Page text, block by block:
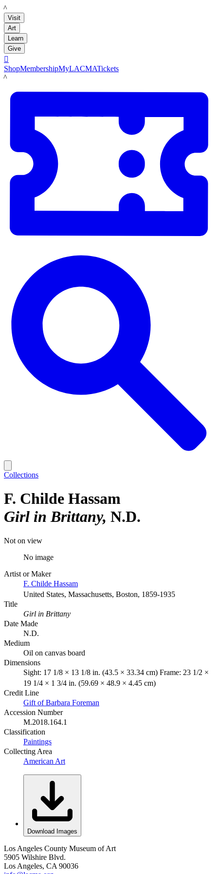
LACMA
Visit
Art
Learn
Give

ShopMembershipMyLACMATickets
LACMA
Collections
F. Childe Hassam
Girl in Brittany N.D.
Not on view
No image
Artist or Maker
F. Childe Hassam
United States, Massachusetts, Boston, 1859-1935
Title
Girl in Brittany
Date Made
N.D.
Medium
Oil on canvas board
Dimensions
Sight: 17 1/8 × 13 1/8 in. (43.5 × 33.34 cm) Frame: 23 1/2 ×
19 1/4 × 1 3/4 in. (59.69 × 48.9 × 4.45 cm)
Credit Line
Gift of Barbara Foreman
Accession Number
M.2018.164.1
Classification
Paintings
Collecting Area
American Art
Download Images
Los Angeles County Museum of Art
5905 Wilshire Blvd.
Los Angeles, CA 90036